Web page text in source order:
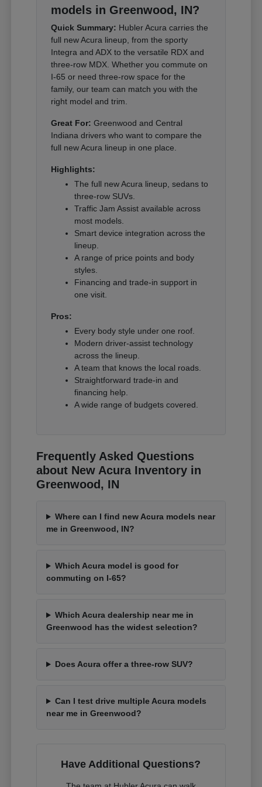
models in Greenwood, IN?
Quick Summary: Hubler Acura carries the
full new Acura lineup, from the sporty
Integra and ADX to the versatile RDX and
three-row MDX. Whether you commute on
I-65 or need three-row space for the
family, our team can match you with the
right model and trim.
Great For: Greenwood and Central
Indiana drivers who want to compare the
full new Acura lineup in one place.
Highlights:
The full new Acura lineup, sedans to
three-row SUVs.
Traffic Jam Assist available across
most models.
Smart device integration across the
lineup.
A range of price points and body
styles.
Financing and trade-in support in
one visit.
Pros:
Every body style under one roof.
Modern driver-assist technology
across the lineup.
A team that knows the local roads.
Straightforward trade-in and
financing help.
A wide range of budgets covered.
Frequently Asked Questions
about New Acura Inventory in
Greenwood, IN
Where can I find new Acura models near
me in Greenwood, IN?
Which Acura model is good for
commuting on I-65?
Which Acura dealership near me in
Greenwood has the widest selection?
Does Acura offer a three-row SUV?
Can I test drive multiple Acura models
near me in Greenwood?
Have Additional Questions?